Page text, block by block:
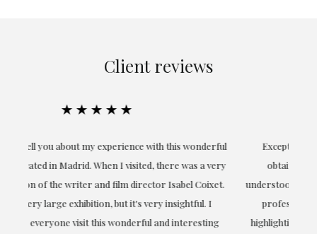
Client reviews
★★★★★
Exceptional. Maria has accompanied me at all times in
obtaining the work and from the beginning she has
understood my tastes and needs; her closeness, empathy and
professionalism have been present at every moment,
highlighting (of course) her love and knowledge about what